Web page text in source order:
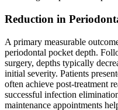
Reduction in
A primary measurable
periodontal pocket depth.
surgery, depths typically
initial severity. Patients
often achieve post-treatment
successful infection
maintenance appointments